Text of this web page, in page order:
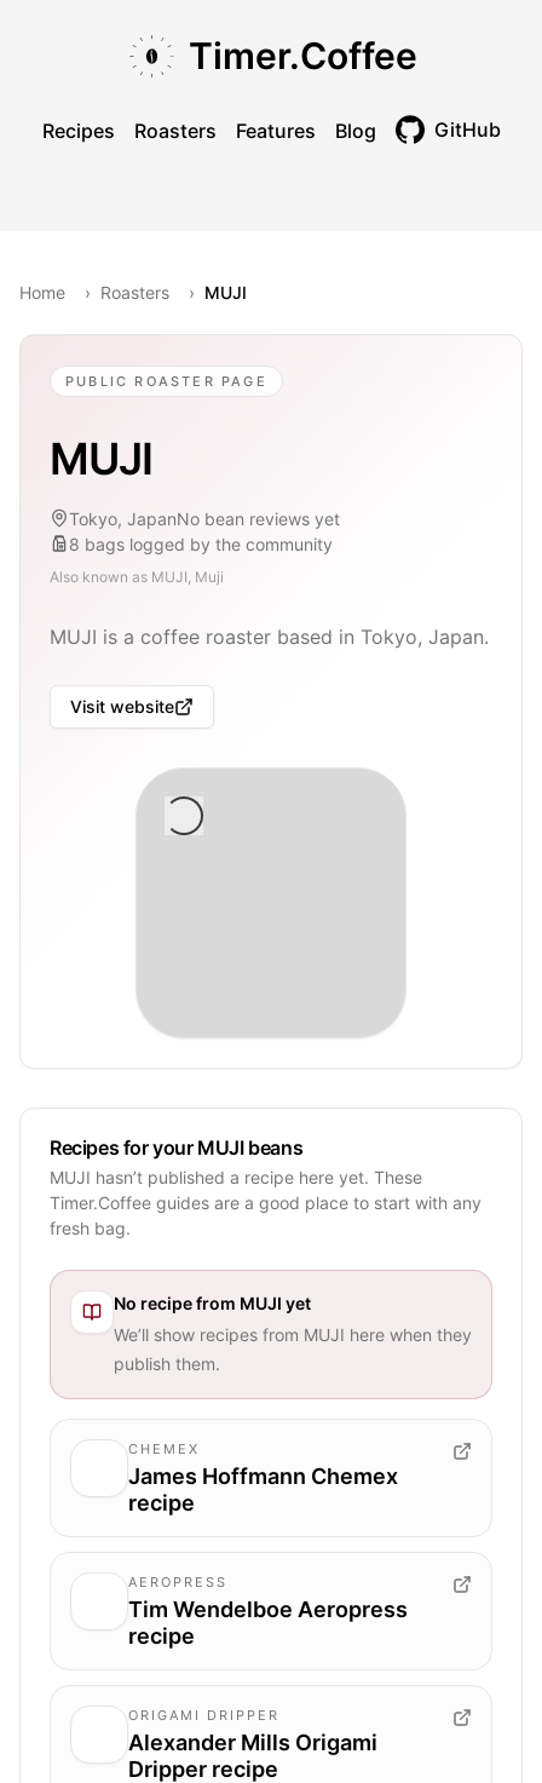
Timer.Coffee
Recipes Roasters Features Blog GitHub
Home › Roasters › MUJI
PUBLIC ROASTER PAGE
MUJI
Tokyo, JapanNo bean reviews yet
8 bags logged by the community
Also known as MUJI, Muji
MUJI is a coffee roaster based in Tokyo, Japan.
Visit website
Recipes for your MUJI beans
MUJI hasn’t published a recipe here yet. These
Timer.Coffee guides are a good place to start with any
fresh bag.
No recipe from MUJI yet
We’ll show recipes from MUJI here when they
publish them.
CHEMEX
James Hoffmann Chemex
recipe
AEROPRESS
Tim Wendelboe Aeropress
recipe
ORIGAMI DRIPPER
Alexander Mills Origami
Dripper recipe